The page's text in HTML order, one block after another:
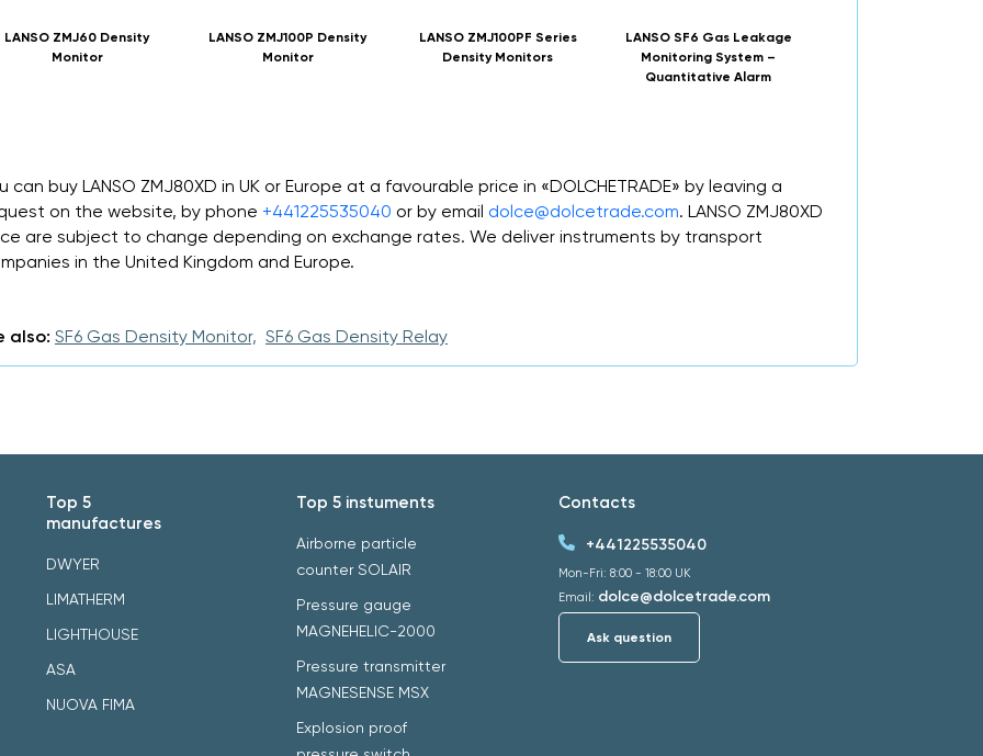
LANSO ZMJ60 Density
Monitor
LANSO ZMJ100P Density
Monitor
LANSO ZMJ100PF Series
Density Monitors
LANSO SF6 Gas Leakage
Monitoring System –
Quantitative Alarm
can buy LANSO ZMJ80XD in UK or Europe at a favourable price in «DOLCHETRADE» by leaving a
on the website, by phone +441225535040 or by email dolce@dolcetrade.com. LANSO ZMJ80XD
are subject to change depending on exchange rates. We deliver instruments by transport
in the United Kingdom and Europe.
also: SF6 Gas Density Monitor, SF6 Gas Density Relay
Top 5
manufactures
DWYER
LIMATHERM
LIGHTHOUSE
ASA
NUOVA FIMA
Top 5 instuments
Airborne particle
counter SOLAIR
Pressure gauge
MAGNEHELIC-2000
Pressure transmitter
MAGNESENSE MSX
Explosion proof
Contacts
+441225535040
Mon-Fri: 8:00 - 18:00 UK
Email: dolce@dolcetrade.com
Ask question